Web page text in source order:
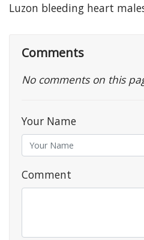
Luzon bleeding heart
Comments
No comments on this
Your Name
Comment